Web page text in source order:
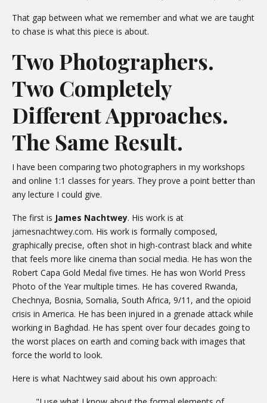
That gap between what we remember and what we are taught
to chase is what this piece is about.
Two Photographers.
Two Completely
Different Approaches.
The Same Result.
I have been comparing two photographers in my workshops
and online 1:1 classes for years. They prove a point better than
any lecture I could give.
The first is James Nachtwey. His work is at
jamesnachtwey.com. His work is formally composed,
graphically precise, often shot in high-contrast black and white
that feels more like cinema than social media. He has won the
Robert Capa Gold Medal five times. He has won World Press
Photo of the Year multiple times. He has covered Rwanda,
Chechnya, Bosnia, Somalia, South Africa, 9/11, and the opioid
crisis in America. He has been injured in a grenade attack while
working in Baghdad. He has spent over four decades going to
the worst places on earth and coming back with images that
force the world to look.
Here is what Nachtwey said about his own approach: